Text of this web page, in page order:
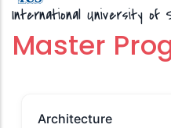
International University of
Master
Architecture